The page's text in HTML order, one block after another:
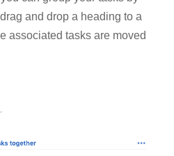
and drop a heading to a
associated tasks are moved